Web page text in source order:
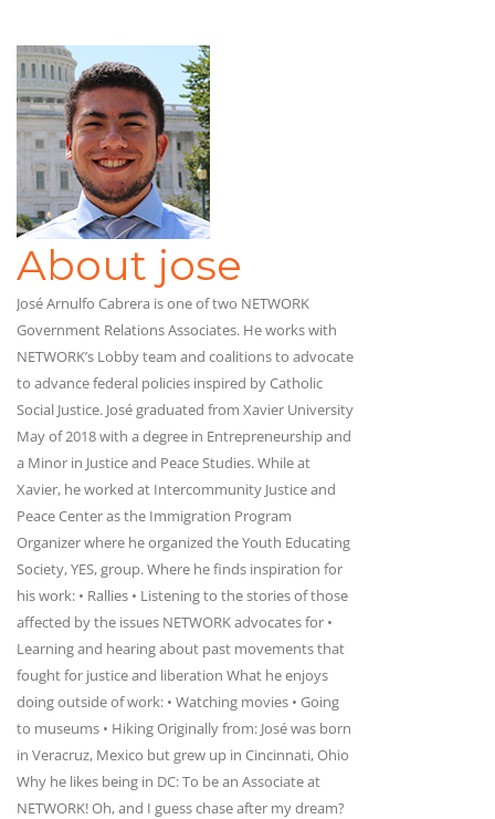
About jose
José Arnulfo Cabrera is one of two NETWORK
Government Relations Associates. He works with
NETWORK’s Lobby team and coalitions to advocate
to advance federal policies inspired by Catholic
Social Justice. José graduated from Xavier University
May of 2018 with a degree in Entrepreneurship and
a Minor in Justice and Peace Studies. While at
Xavier, he worked at Intercommunity Justice and
Peace Center as the Immigration Program
Organizer where he organized the Youth Educating
Society, YES, group. Where he finds inspiration for
his work: • Rallies • Listening to the stories of those
affected by the issues NETWORK advocates for •
Learning and hearing about past movements that
fought for justice and liberation What he enjoys
doing outside of work: • Watching movies • Going
to museums • Hiking Originally from: José was born
in Veracruz, Mexico but grew up in Cincinnati, Ohio
Why he likes being in DC: To be an Associate at
NETWORK! Oh, and I guess chase after my dream?